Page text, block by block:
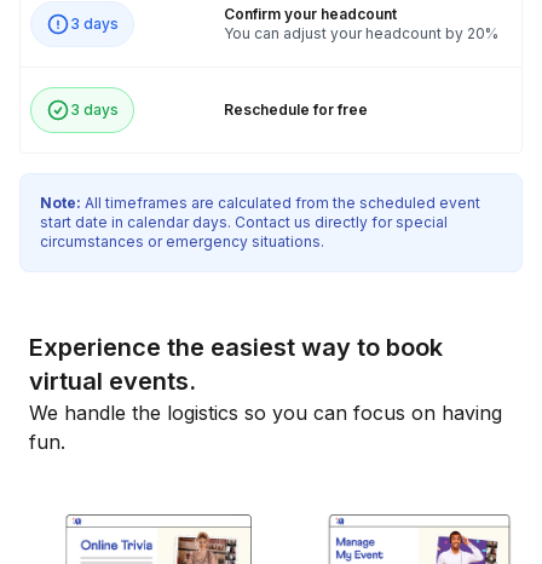
3 days
Confirm your headcount
You can adjust your headcount by 20%
3 days Reschedule for free
Note: All timeframes are calculated from the scheduled event
start date in calendar days. Contact us directly for special
circumstances or emergency situations.
Experience the easiest way to book
virtual events.
We handle the logistics so you can focus on having
fun.